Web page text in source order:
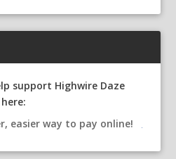
support Highwire Daze